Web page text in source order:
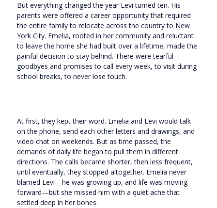
But everything changed the year Levi turned ten. His
parents were offered a career opportunity that required
the entire family to relocate across the country to New
York City. Emelia, rooted in her community and reluctant
to leave the home she had built over a lifetime, made the
painful decision to stay behind. There were tearful
goodbyes and promises to call every week, to visit during
school breaks, to never lose touch.
At first, they kept their word. Emelia and Levi would talk
on the phone, send each other letters and drawings, and
video chat on weekends. But as time passed, the
demands of daily life began to pull them in different
directions. The calls became shorter, then less frequent,
until eventually, they stopped altogether. Emelia never
blamed Levi—he was growing up, and life was moving
forward—but she missed him with a quiet ache that
settled deep in her bones.